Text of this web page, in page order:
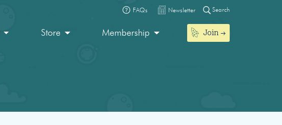
FAQs Newsletter Search
Store Membership Join